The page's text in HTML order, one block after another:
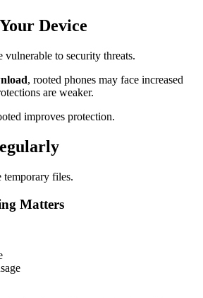
Device
vulnerable to security threats.
, rooted phones may face increased
are weaker.
improves protection.
temporary files.
Matters